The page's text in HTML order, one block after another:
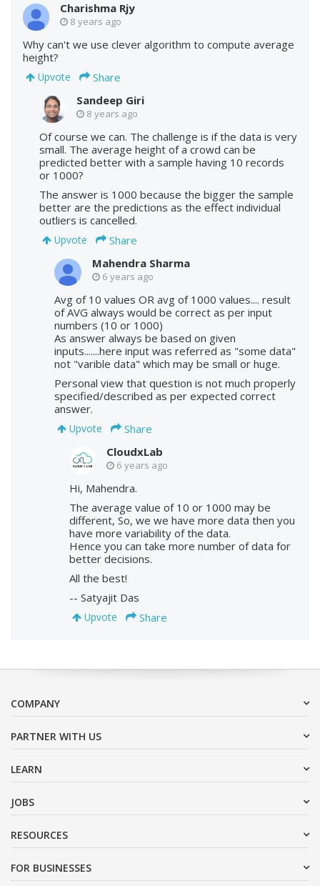
Charishma Rjy
8 years ago
Why can't we use clever algorithm to compute average
height?
Upvote
Share
Sandeep Giri
8 years ago
Of course we can. The challenge is if the data is very
small. The average height of a crowd can be
predicted better with a sample having 10 records
or 1000?
The answer is 1000 because the bigger the sample
better are the predictions as the effect individual
outliers is cancelled.
Upvote
Share
Mahendra Sharma
6 years ago
Avg of 10 values OR avg of 1000 values.... result
of AVG always would be correct as per input
numbers (10 or 1000)
As answer always be based on given
inputs.......here input was referred as "some data"
not "varible data" which may be small or huge.
Personal view that question is not much properly
specified/described as per expected correct
answer.
Upvote
Share
CloudxLab
6 years ago
Hi, Mahendra.
The average value of 10 or 1000 may be
different, So, we we have more data then you
have more variability of the data.
Hence you can take more number of data for
better decisions.
All the best!
-- Satyajit Das
Upvote Share
COMPANY
PARTNER WITH US
LEARN
JOBS
RESOURCES
FOR BUSINESSES